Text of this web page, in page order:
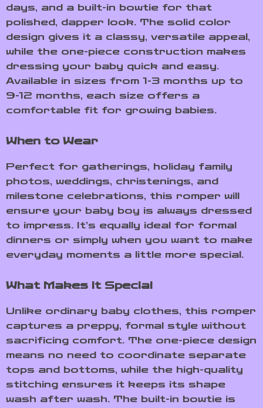
days, and a built-in bowtie for that
polished, dapper look. The solid color
design gives it a classy, versatile appeal,
while the one-piece construction makes
dressing your baby quick and easy.
Available in sizes from 1-3 months up to
9-12 months, each size offers a
comfortable fit for growing babies.
When to Wear
Perfect for gatherings, holiday family
photos, weddings, christenings, and
milestone celebrations, this romper will
ensure your baby boy is always dressed
to impress. It’s equally ideal for formal
dinners or simply when you want to make
everyday moments a little more special.
What Makes It Special
Unlike ordinary baby clothes, this romper
captures a preppy, formal style without
sacrificing comfort. The one-piece design
means no need to coordinate separate
tops and bottoms, while the high-quality
stitching ensures it keeps its shape
wash after wash. The built-in bowtie is